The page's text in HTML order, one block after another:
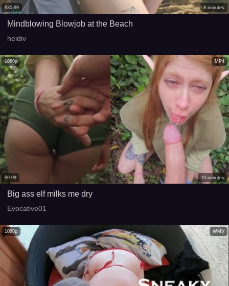
$35.99 8 minutes
Mindblowing Blowjob at the Beach
heidiv
MP4
1080p
$9.99 10 minutes
Big ass elf milks me dry
Evocative01
WMV
1080p